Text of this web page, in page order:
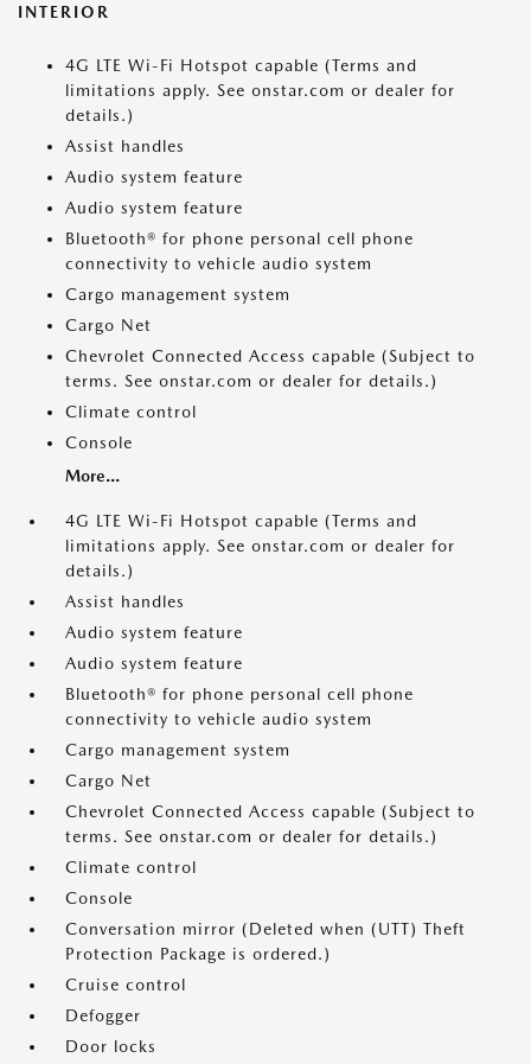
INTERIOR
4G LTE Wi-Fi Hotspot capable (Terms and
limitations apply. See onstar.com or dealer for
details.)
Assist handles
Audio system feature
Audio system feature
Bluetooth® for phone personal cell phone
connectivity to vehicle audio system
Cargo management system
Cargo Net
Chevrolet Connected Access capable (Subject to
terms. See onstar.com or dealer for details.)
Climate control
Console
More...
4G LTE Wi-Fi Hotspot capable (Terms and
limitations apply. See onstar.com or dealer for
details.)
Assist handles
Audio system feature
Audio system feature
Bluetooth® for phone personal cell phone
connectivity to vehicle audio system
Cargo management system
Cargo Net
Chevrolet Connected Access capable (Subject to
terms. See onstar.com or dealer for details.)
Climate control
Console
Conversation mirror (Deleted when (UTT) Theft
Protection Package is ordered.)
Cruise control
Defogger
Door locks